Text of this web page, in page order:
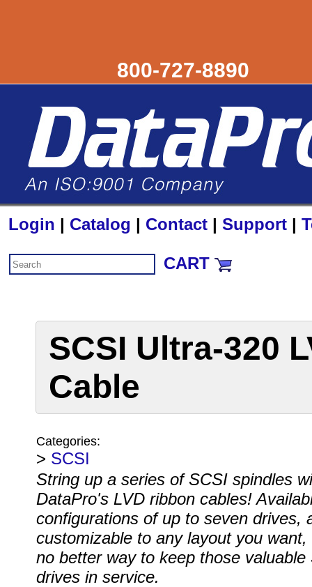
800-727-8890
Login | Catalog | Contact | Support |
CART
SCSI Ultra-320
Cable
Categories:
> SCSI
String up a series of SCSI spindles
DataPro's LVD ribbon cables!
configurations of up to seven drives,
customizable to any layout you want,
no better way to keep those valuable
drives in service.